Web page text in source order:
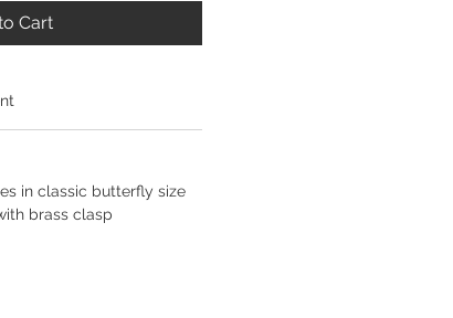
Cart
in classic butterfly size
brass clasp